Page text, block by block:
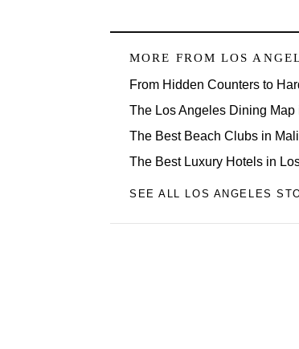
MORE FROM LOS
From Hidden Counters to
The Los Angeles Dining
The Best Beach Clubs in
The Best Luxury Hotels in
SEE ALL LOS ANGELES